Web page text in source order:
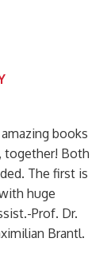
books
together! Both
The first is
huge
Prof. Dr.
Brantl.